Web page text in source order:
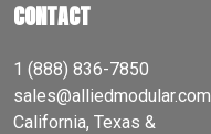
CONTACT
1 (888) 836-7850
sales@alliedmodular.com
California, Texas &